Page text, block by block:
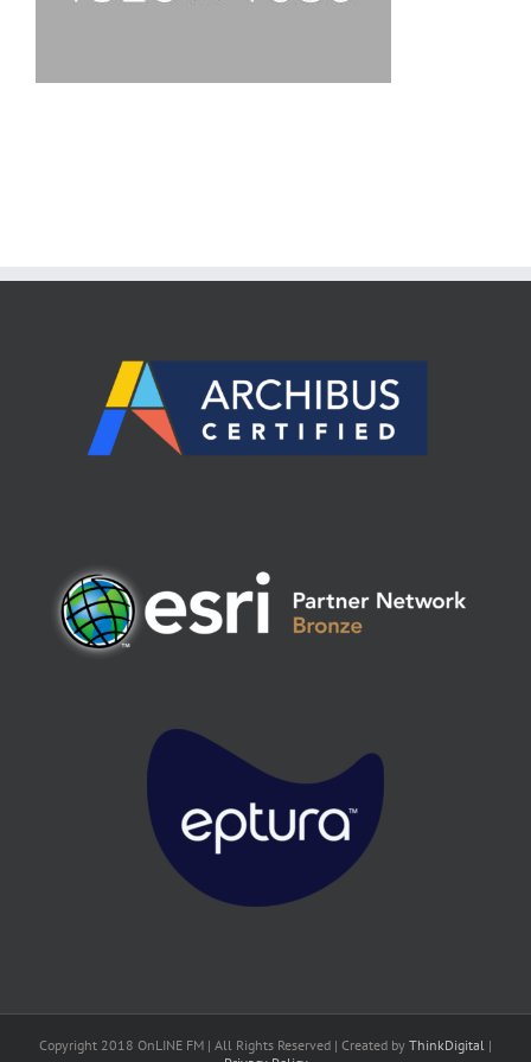
Copyright 2018 OnLINE FM | All Rights Reserved | Created by ThinkDigital |